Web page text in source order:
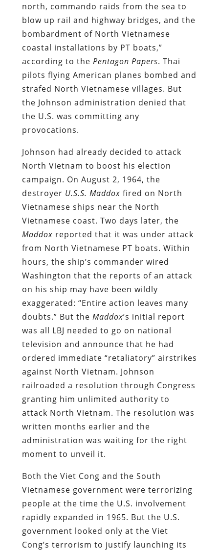
north, commando raids from the sea to
blow up rail and highway bridges, and the
bombardment of North Vietnamese
coastal installations by PT boats,”
according to the Pentagon Papers. Thai
pilots flying American planes bombed and
strafed North Vietnamese villages. But
the Johnson administration denied that
the U.S. was committing any
provocations.
Johnson had already decided to attack
North Vietnam to boost his election
campaign. On August 2, 1964, the
destroyer U.S.S. Maddox fired on North
Vietnamese ships near the North
Vietnamese coast. Two days later, the
Maddox reported that it was under attack
from North Vietnamese PT boats. Within
hours, the ship’s commander wired
Washington that the reports of an attack
on his ship may have been wildly
exaggerated: “Entire action leaves many
doubts.” But the Maddox’s initial report
was all LBJ needed to go on national
television and announce that he had
ordered immediate “retaliatory” airstrikes
against North Vietnam. Johnson
railroaded a resolution through Congress
granting him unlimited authority to
attack North Vietnam. The resolution was
written months earlier and the
administration was waiting for the right
moment to unveil it.
Both the Viet Cong and the South
Vietnamese government were terrorizing
people at the time the U.S. involvement
rapidly expanded in 1965. But the U.S.
government looked only at the Viet
Cong’s terrorism to justify launching its